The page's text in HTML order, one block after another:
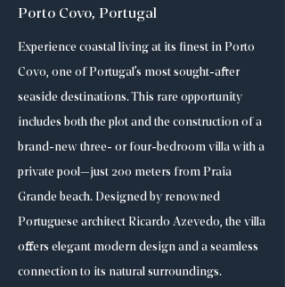
Porto Covo, Portugal
Experience coastal living at its finest in Porto
Covo, one of Portugal’s most sought-after
seaside destinations. This rare opportunity
includes both the plot and the construction of a
brand-new three- or four-bedroom villa with a
private pool—just 200 meters from Praia
Grande beach. Designed by renowned
Portuguese architect Ricardo Azevedo, the villa
offers elegant modern design and a seamless
connection to its natural surroundings.